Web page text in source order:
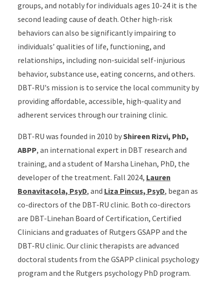
groups, and notably for individuals ages 10-24 it is the
second leading cause of death. Other high-risk
behaviors can also be significantly impairing to
individuals’ qualities of life, functioning, and
relationships, including non-suicidal self-injurious
behavior, substance use, eating concerns, and others.
DBT-RU's mission is to service the local community by
providing affordable, accessible, high-quality and
adherent services through our training clinic.
DBT-RU was founded in 2010 byShireen Rizvi, PhD,
ABPP, an international expert in DBT research and
training, and a student of Marsha Linehan, PhD, the
developer of the treatment. Fall 2024, Lauren
Bonavitacola, PsyD, and Liza Pincus, PsyD, began as
co-directors of the DBT-RU clinic. Both co-directors
are DBT-Linehan Board of Certification, Certified
Clinicians and graduates of Rutgers GSAPP and the
DBT-RU clinic. Our clinic therapists are advanced
doctoral students from the GSAPP clinical psychology
program and the Rutgers psychology PhD program.